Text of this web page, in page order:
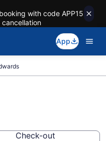
with code APP15
App
Check-out